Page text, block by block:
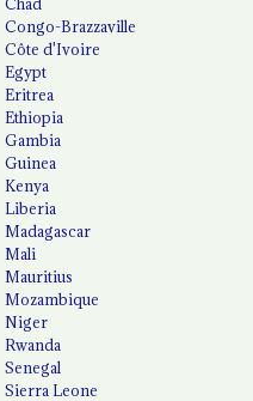
Chad
Congo-Brazzaville
Côte d'Ivoire
Egypt
Eritrea
Ethiopia
Gambia
Guinea
Kenya
Liberia
Madagascar
Mali
Mauritius
Mozambique
Niger
Rwanda
Senegal
Sierra Leone